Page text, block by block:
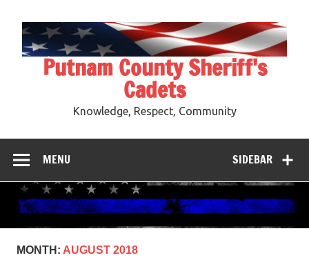
content
Putnam County Sheriff's
Cadets
Knowledge, Respect, Community
SIDEBAR
MENU
MONTH: AUGUST 2018